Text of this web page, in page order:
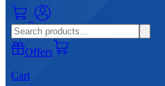
Offers
Cart